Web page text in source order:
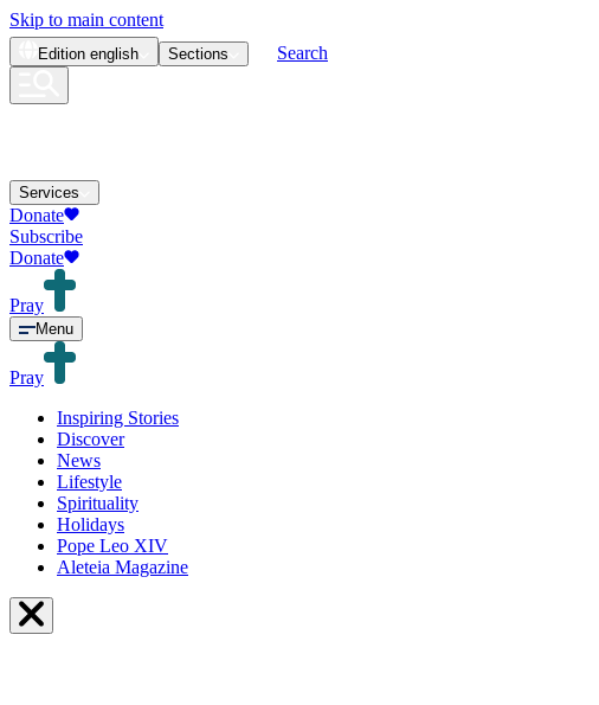
Skip to main content
Edition english Sections Search
Services
Donate
Subscribe
Donate
Pray
Menu
Pray
Inspiring Stories
Discover
News
Lifestyle
Spirituality
Holidays
Pope Leo XIV
Aleteia Magazine